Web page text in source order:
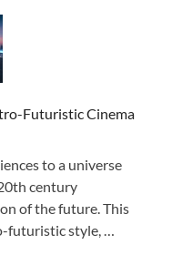
Futuristic Cinema
to a universe
century
of the future. This
futuristic style, …